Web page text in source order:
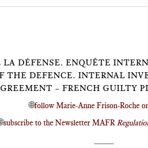
DÉFENSE. ENQUÊTE
THE DEFENCE. INTERNAL
– FRENCH GUILTY
🌐follow Marie-Anne Frison-Roche
subscribe to the Newsletter MAFR